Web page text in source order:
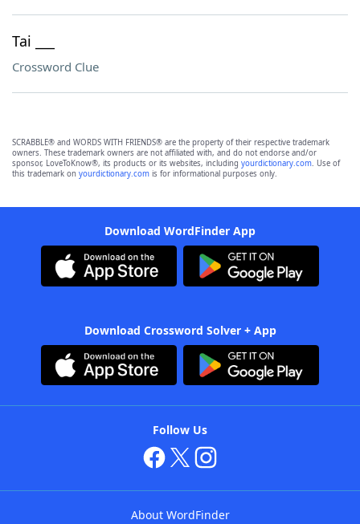
Tai ___
Crossword Clue
SCRABBLE® and WORDS WITH FRIENDS® are the property of their respective trademark
owners. These trademark owners are not affiliated with, and do not endorse and/or
sponsor, LoveToKnow®, its products or its websites, including yourdictionary.com. Use of
this trademark on yourdictionary.com is for informational purposes only.
Download WordFinder App
Download Crossword Solver + App
Follow Us
About WordFinder